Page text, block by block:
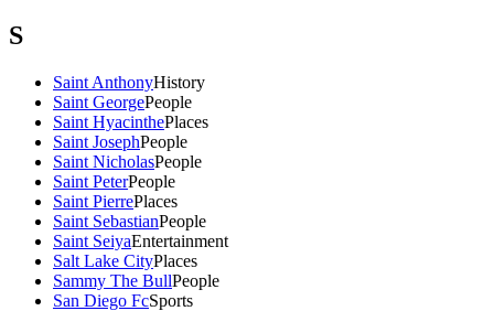
S
Saint AnthonyHistory
Saint GeorgePeople
Saint HyacinthePlaces
Saint JosephPeople
Saint NicholasPeople
Saint PeterPeople
Saint PierrePlaces
Saint SebastianPeople
Saint SeiyaEntertainment
Salt Lake CityPlaces
Sammy The BullPeople
San Diego FcSports